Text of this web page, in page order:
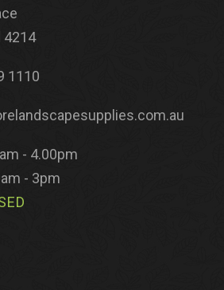
4214
1110
- 4.00pm
- 3pm